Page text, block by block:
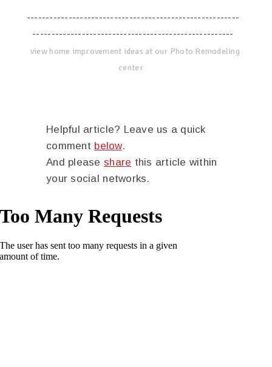
--------------------------------------------------------
-----------------------------------------------------
view home improvement ideas at our Photo Remodeling
center
Helpful article? Leave us a quick
comment below.
And please share this article within
your social networks.